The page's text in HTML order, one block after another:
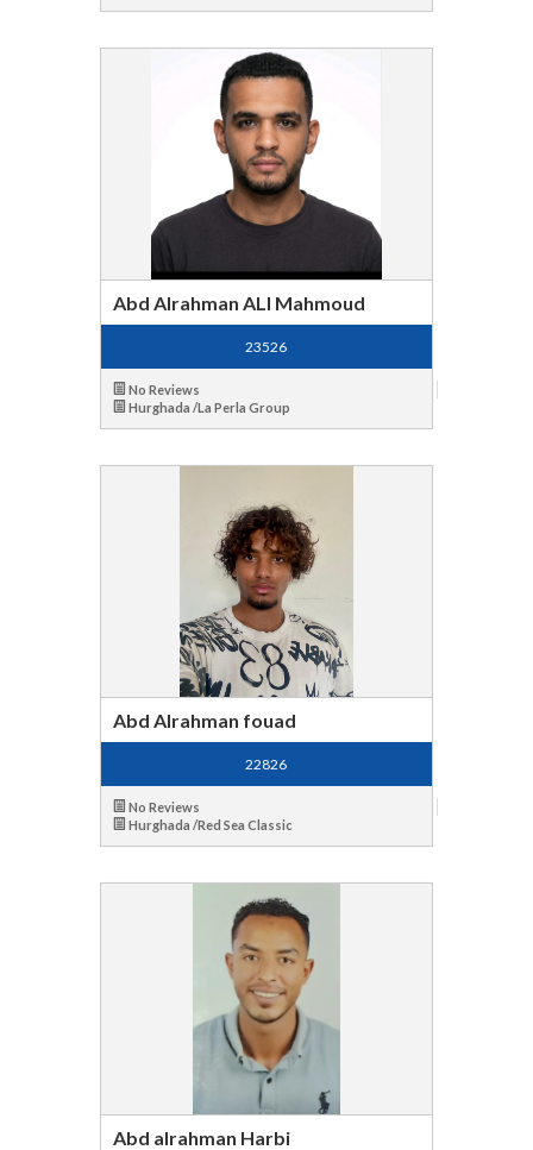
Abd Alrahman ALI Mahmoud
23526
No Reviews
Hurghada /La Perla Group
Abd Alrahman fouad
22826
No Reviews
Hurghada /Red Sea Classic
Abd alrahman Harbi